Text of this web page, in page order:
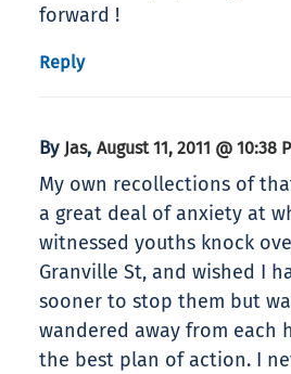
forward !
Reply
By Jas, August 11, 2011 @ 10:38
My own recollections of
a great deal of anxiety at
witnessed youths knock
Granville St, and wished I
sooner to stop them but
wandered away from each
the best plan of action. I